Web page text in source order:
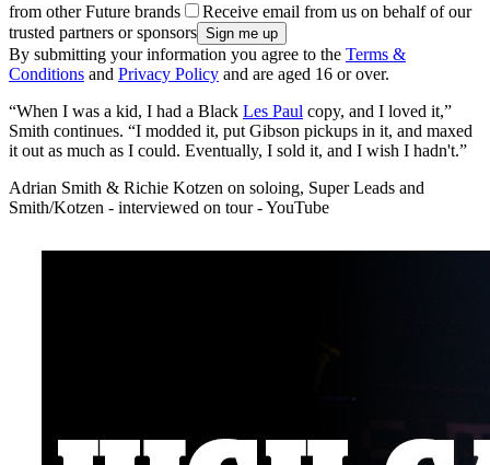
from other Future brands
Receive email from us on behalf of our
trusted partners or sponsors
By submitting your information you agree to the Terms &
Conditions and Privacy Policy and are aged 16 or over.
“When I was a kid, I had a Black Les Paul copy, and I loved it,”
Smith continues. “I modded it, put Gibson pickups in it, and maxed
it out as much as I could. Eventually, I sold it, and I wish I hadn't.”
Adrian Smith & Richie Kotzen on soloing, Super Leads and
Smith/Kotzen - interviewed on tour - YouTube